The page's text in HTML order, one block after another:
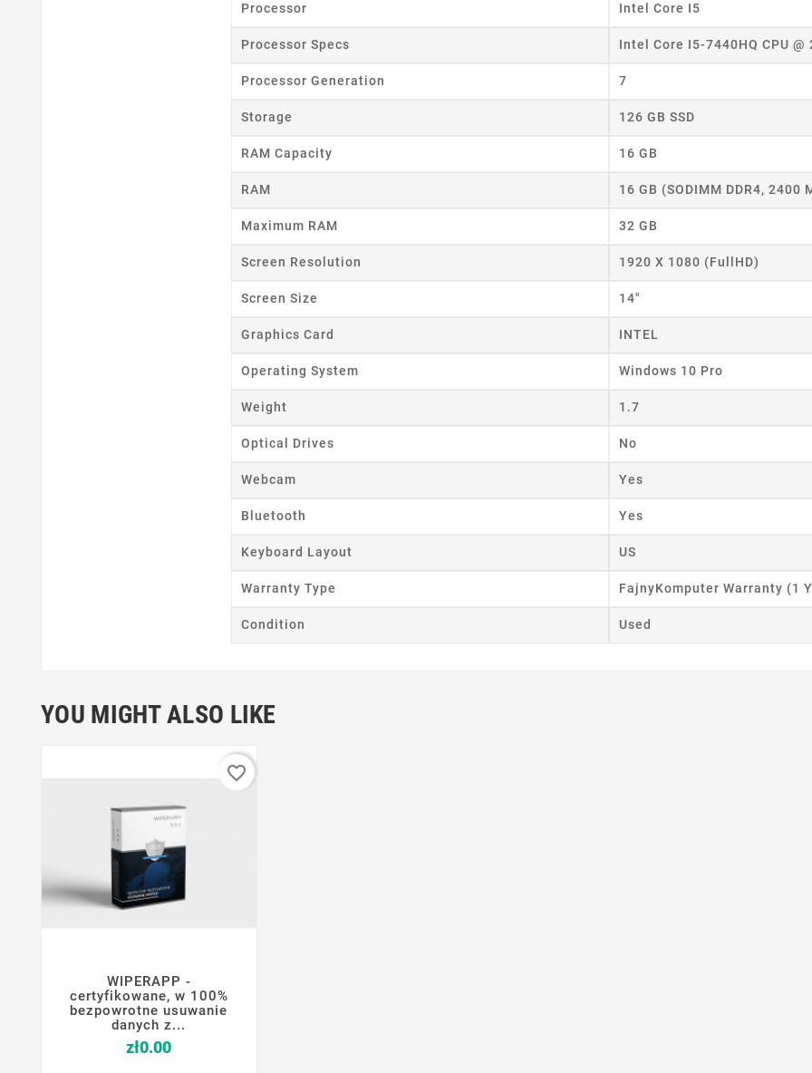
Processor Intel Core I5
Processor Specs Intel Core I5-7440HQ CPU @
Processor Generation 7
Storage 126 GB SSD
RAM Capacity 16 GB
RAM 16 GB (SODIMM DDR4, 2400
Maximum RAM 32 GB
Screen Resolution 1920 X 1080 (FullHD)
Screen Size 14"
Graphics Card INTEL
Operating System Windows 10 Pro
Weight 1.7
Optical Drives No
Webcam Yes
Bluetooth Yes
Keyboard Layout US
Warranty Type FajnyKomputer Warranty (1
Condition Used
YOU MIGHT ALSO LIKE
   
WIPERAPP -
certyfikowane, w 100%
bezpowrotne usuwanie
danych z...
zł0.00Price
favorite_border
Cancel Create wishlist